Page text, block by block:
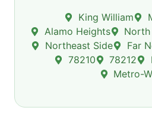
King William
Alamo Heights
North
Northeast Side
Far
78210
78212
Metro-